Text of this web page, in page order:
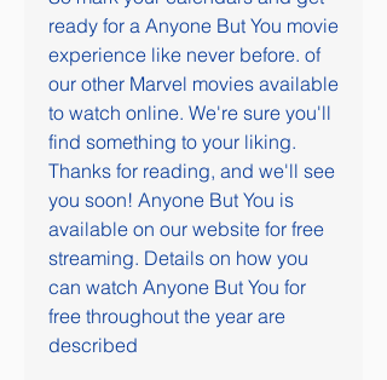
ready for a Anyone But You movie
experience like never before. of
our other Marvel movies available
to watch online. We're sure you'll
find something to your liking.
Thanks for reading, and we'll see
you soon! Anyone But You is
available on our website for free
streaming. Details on how you
can watch Anyone But You for
free throughout the year are
described